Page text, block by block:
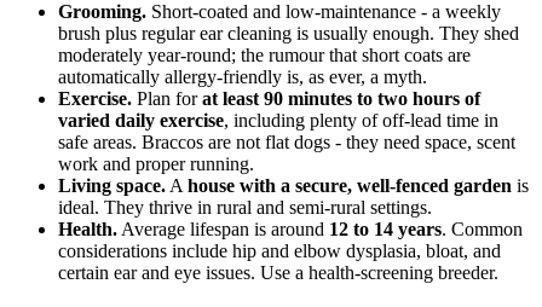
Grooming. Short-coated and low-maintenance - a weekly
brush plus regular ear cleaning is usually enough. They shed
moderately year-round; the rumour that short coats are
automatically allergy-friendly is, as ever, a myth.
Exercise. Plan forat least 90 minutes to two hours of
varied daily exercise, including plenty of off-lead time in
safe areas. Braccos are not flat dogs - they need space, scent
work and proper running.
Living space. A house with a secure, well-fenced garden is
ideal. They thrive in rural and semi-rural settings.
Health. Average lifespan is around 12 to 14 years. Common
considerations include hip and elbow dysplasia, bloat, and
certain ear and eye issues. Use a health-screening breeder.